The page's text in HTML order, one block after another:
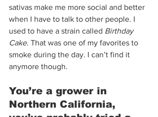
sativas make me more social and better
when I have to talk to other people. I
used to have a strain called Birthday
Cake. That was one of my favorites to
smoke during the day. I can’t find it
anymore though.
You’re a grower in
Northern California,